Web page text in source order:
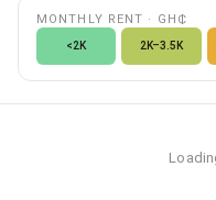
MONTHLY RENT · GH₵
<2K 2K–3.5K